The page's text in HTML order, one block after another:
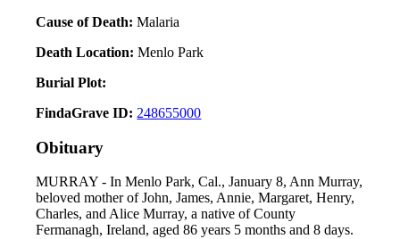
Cause of Death:Malaria
Death Location: Menlo Park
Burial Plot:
FindaGrave ID: 248655000
Obituary
MURRAY - In Menlo Park, Cal., January 8, Ann Murray,
beloved mother of John, James, Annie, Margaret, Henry,
Charles, and Alice Murray, a native of County
Fermanagh, Ireland, aged 86 years 5 months and 8 days.